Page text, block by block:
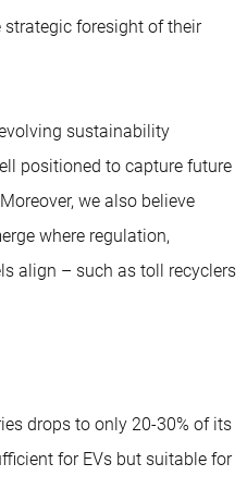
foresight of their
sustainability
positioned to capture future
we also believe
where regulation,
align – such as toll recyclers
drops to only 20-30% of its
for EVs but suitable for